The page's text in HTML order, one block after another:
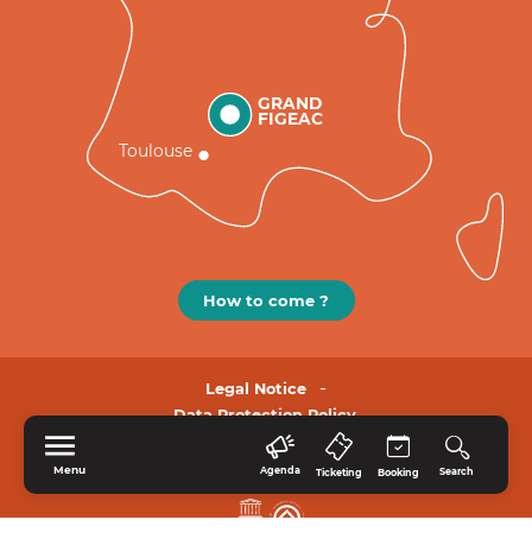
Menu Agenda Ticketing Booking Search
GRAND
FIGEAC
Toulouse
How to come ?
Legal Notice
Data Protection Policy.